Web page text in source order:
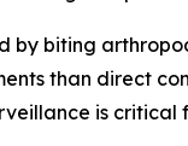
by biting
than direct
is critical